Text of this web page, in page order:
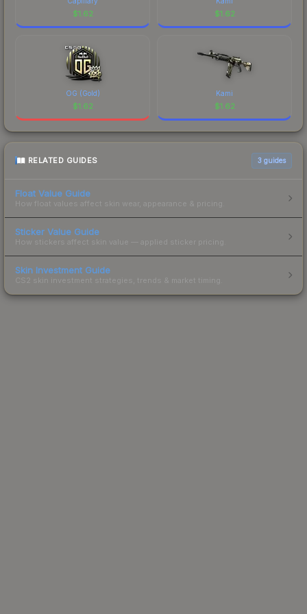
$1.62 $1.62
OG (Gold)
$1.62
Kami
$1.62
RELATED GUIDES 3 guides
Float Value Guide
How float values affect skin wear, appearance & pricing.
Sticker Value Guide
How stickers affect skin value — applied sticker pricing.
Skin Investment Guide
CS2 skin investment strategies, trends & market timing.